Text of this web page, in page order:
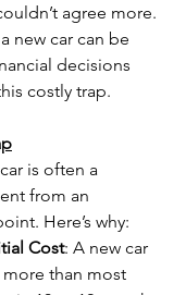
agree more.
new car can be
decisions
costly trap.
is often a
from an
Here’s why:
Cost: A new car
than most